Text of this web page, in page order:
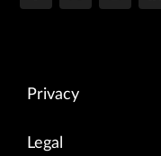
Privacy
Legal